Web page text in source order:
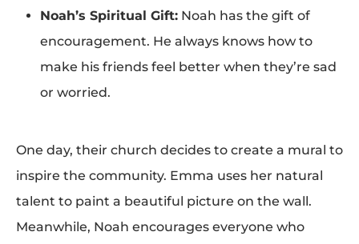
Noah’s Spiritual Gift: Noah has the gift of
encouragement. He always knows how to
make his friends feel better when they’re sad
or worried.
One day, their church decides to create a mural to
inspire the community. Emma uses her natural
talent to paint a beautiful picture on the wall.
Meanwhile, Noah encourages everyone who